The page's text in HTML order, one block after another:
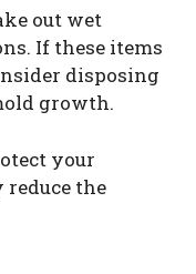
out wet
If these items
disposing
growth.
your
the